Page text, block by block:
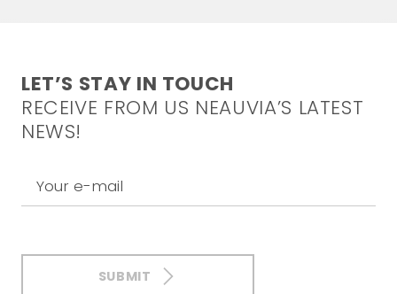
LET’S STAY IN TOUCH
RECEIVE FROM US NEAUVIA’S LATEST
NEWS!
Your e-mail
SUBMIT